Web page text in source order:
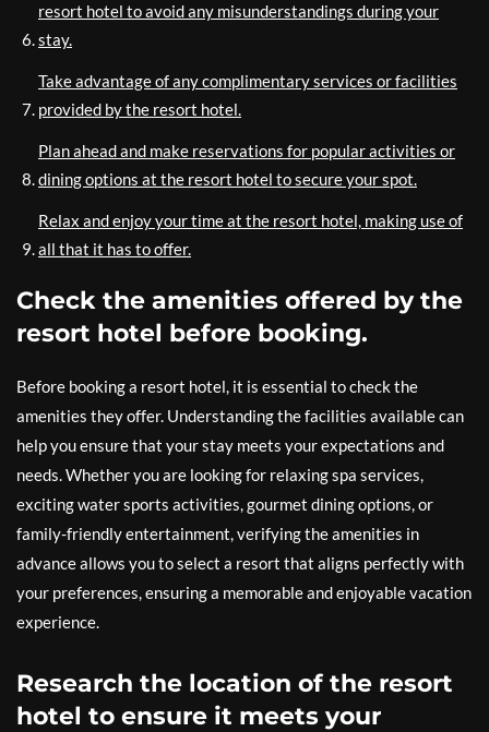
resort hotel to avoid any misunderstandings during your
stay.
Take advantage of any complimentary services or facilities
provided by the resort hotel.
Plan ahead and make reservations for popular activities or
dining options at the resort hotel to secure your spot.
Relax and enjoy your time at the resort hotel, making use of
all that it has to offer.
Check the amenities offered by the
resort hotel before booking.
Before booking a resort hotel, it is essential to check the
amenities they offer. Understanding the facilities available can
help you ensure that your stay meets your expectations and
needs. Whether you are looking for relaxing spa services,
exciting water sports activities, gourmet dining options, or
family-friendly entertainment, verifying the amenities in
advance allows you to select a resort that aligns perfectly with
your preferences, ensuring a memorable and enjoyable vacation
experience.
Research the location of the resort
hotel to ensure it meets your